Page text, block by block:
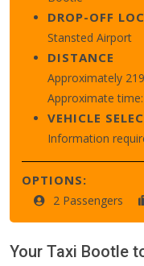
DROP-OFF
Stansted Airport
DISTANCE
Approximately
Approximate
VEHICLE
Information
OPTIONS:
2 Passengers
Your Taxi Bootle